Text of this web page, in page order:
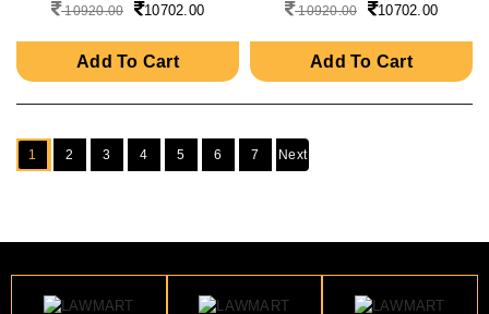
10920.00 10702.00
Add To Cart
10920.00 10702.00
Add To Cart
1 2 3 4 5 6 7 Next